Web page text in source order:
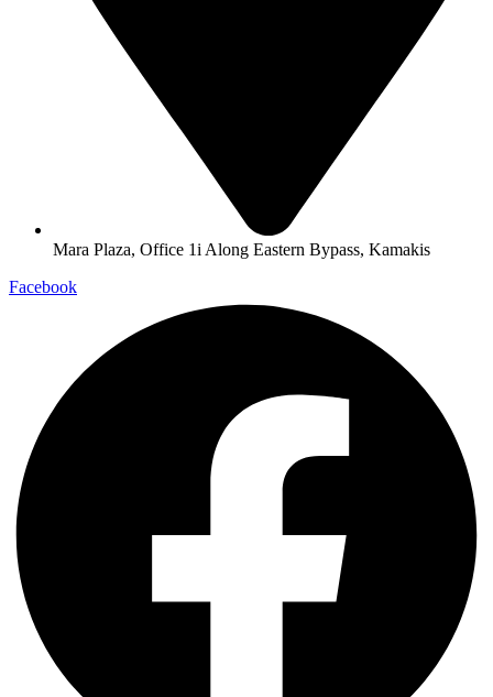
Mara Plaza, Office 1i Along Eastern Bypass, Kamakis
Facebook